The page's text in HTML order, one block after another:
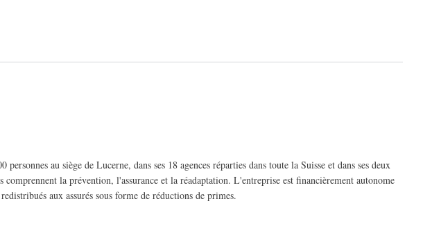
au siège de Lucerne, dans ses 18 agences réparties dans toute la Suisse et dans ses deux
la prévention, l'assurance et la réadaptation. L'entreprise est financièrement autonome
aux assurés sous forme de réductions de primes.